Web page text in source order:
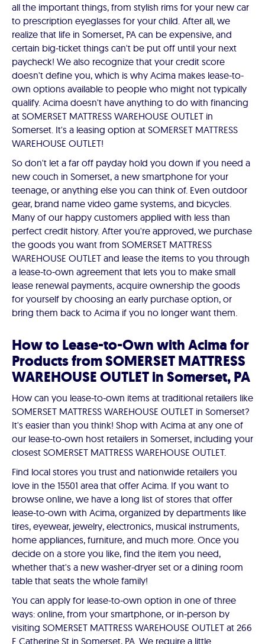
all the important things, from stylish rims for your new car
to prescription eyeglasses for your child. After all, we
realize that life in Somerset, PA can be expensive, and
certain big-ticket things can't be put off until your next
paycheck! We also recognize that your credit score
doesn't define you, which is why Acima makes lease-to-
own options available to people who might not typically
qualify. Acima doesn't have anything to do with financing
at SOMERSET MATTRESS WAREHOUSE OUTLET in
Somerset. It's a leasing option at SOMERSET MATTRESS
WAREHOUSE OUTLET!
So don't let a far off payday hold you down if you need a
new couch in Somerset, a new smartphone for your
teenage, or anything else you can think of. Even outdoor
gear, brand name video game systems, and bicycles.
Many of our happy customers applied with less than
perfect credit history. After you're approved, we purchase
the goods you want from SOMERSET MATTRESS
WAREHOUSE OUTLET and lease the items to you through
a lease-to-own agreement that lets you to make small
lease renewal payments, acquire ownership the goods
for yourself by choosing an early purchase option, or
bring them back to Acima if you no longer want them.
How to Lease-to-Own with Acima for
Products from SOMERSET MATTRESS
WAREHOUSE OUTLET in Somerset, PA
How can you lease-to-own items at traditional retailers like
SOMERSET MATTRESS WAREHOUSE OUTLET in Somerset?
It's easier than you think! Shop with Acima at any one of
our lease-to-own host retailers in Somerset, including your
closest SOMERSET MATTRESS WAREHOUSE OUTLET.
Find local stores you trust and nationwide retailers you
love in the 15501 area that offer Acima. If you want to
browse online, we have a long list of stores that offer
lease-to-own with Acima, organized by departments like
tires, eyewear, jewelry, electronics, musical instruments,
home appliances, furniture, and much more. Once you
decide on a store you like, find the item you need,
whether that's a new washer-dryer set or a dining room
table that seats the whole family!
You can apply for lease-to-own option in one of three
ways: online, from your smartphone, or in-person by
visiting SOMERSET MATTRESS WAREHOUSE OUTLET at 266
E Catherine St in Somerset, PA. We require a little